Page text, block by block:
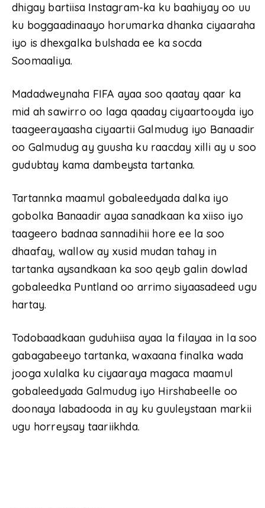
dhigay bartiisa Instagram-ka ku baahiyay oo uu
ku boggaadinaayo horumarka dhanka ciyaaraha
iyo is dhexgalka bulshada ee ka socda
Soomaaliya.
Madadweynaha FIFA ayaa soo qaatay qaar ka
mid ah sawirro oo laga qaaday ciyaartooyda iyo
taageerayaasha ciyaartii Galmudug iyo Banaadir
oo Galmudug ay guusha ku raacday xilli ay u soo
gudubtay kama dambeysta tartanka.
Tartannka maamul gobaleedyada dalka iyo
gobolka Banaadir ayaa sanadkaan ka xiiso iyo
taageero badnaa sannadihii hore ee la soo
dhaafay, wallow ay xusid mudan tahay in
tartanka aysandkaan ka soo qeyb galin dowlad
gobaleedka Puntland oo arrimo siyaasadeed ugu
hartay.
Todobaadkaan guduhiisa ayaa la filayaa in la soo
gabagabeeyo tartanka, waxaana finalka wada
jooga xulalka ku ciyaaraya magaca maamul
gobaleedyada Galmudug iyo Hirshabeelle oo
doonaya labadooda in ay ku guuleystaan markii
ugu horreysay taariikhda.